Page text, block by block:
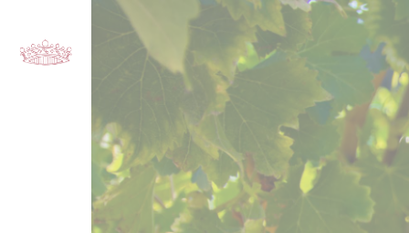
Cookies management panel